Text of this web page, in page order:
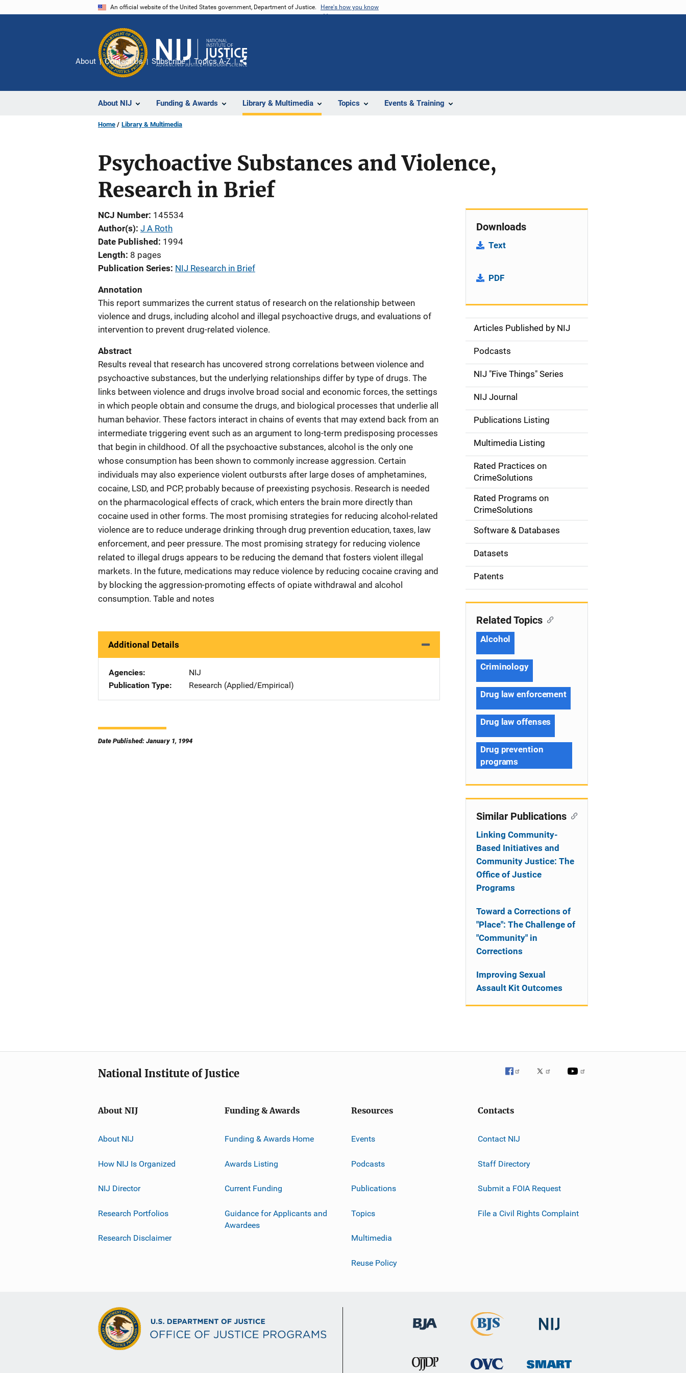
An official website of the United States government, Department of Justice. Here's how you know
About NIJ Funding & Awards Library & Multimedia Topics Events & Training
About Contact Us Subscribe Topics A-Z
Share
Home Library & Multimedia
Psychoactive Substances and Violence,
Research in Brief
NCJ Number 145534
Author(s) J A Roth
Date Published
1994
Length 8 pages
Publication Series NIJ Research in Brief
Annotation
This report summarizes the current status of research on the relationship between
violence and drugs, including alcohol and illegal psychoactive drugs, and evaluations of
intervention to prevent drug-related violence.
Abstract
Results reveal that research has uncovered strong correlations between violence and
psychoactive substances, but the underlying relationships differ by type of drugs. The
links between violence and drugs involve broad social and economic forces, the settings
in which people obtain and consume the drugs, and biological processes that underlie all
human behavior. These factors interact in chains of events that may extend back from an
intermediate triggering event such as an argument to long-term predisposing processes
that begin in childhood. Of all the psychoactive substances, alcohol is the only one
whose consumption has been shown to commonly increase aggression. Certain
individuals may also experience violent outbursts after large doses of amphetamines,
cocaine, LSD, and PCP, probably because of preexisting psychosis. Research is needed
on the pharmacological effects of crack, which enters the brain more directly than
cocaine used in other forms. The most promising strategies for reducing alcohol-related
violence are to reduce underage drinking through drug prevention education, taxes, law
enforcement, and peer pressure. The most promising strategy for reducing violence
related to illegal drugs appears to be reducing the demand that fosters violent illegal
markets. In the future, medications may reduce violence by reducing cocaine craving and
by blocking the aggression-promoting effects of opiate withdrawal and alcohol
consumption. Table and notes
Additional Details
Agencies
NIJ
Publication Type
Research (Applied/Empirical)
Date Published: January 1, 1994
Downloads
Text
PDF
S
d
e
n
a
v
g
o
n
Articles Published by NIJ
Podcasts
NIJ "Five Things" Series
NIJ Journal
Publications Listing
Multimedia Listing
Rated Practices on
CrimeSolutions
Rated Programs on
CrimeSolutions
Software & Databases
Datasets
Patents
Related Topics
Alcohol
Criminology
Drug law enforcement
Drug law offenses
Drug prevention
programs
Similar Publications
Linking Community-
Based Initiatives and
Community Justice: The
Office of Justice
Programs
Toward a Corrections of
"Place": The Challenge of
"Community" in
Corrections
Improving Sexual
Assault Kit Outcomes
National Institute of Justice
About NIJ
About NIJ
How NIJ Is Organized
NIJ Director
Research Portfolios
Research Disclaimer
Funding & Awards
Funding & Awards Home
Awards Listing
Current Funding
Guidance for Applicants and
Awardees
Resources
Events
Podcasts
Publications
Topics
Multimedia
Reuse Policy
Contacts
Contact NIJ
Staff Directory
Submit a FOIA Request
File a Civil Rights Complaint